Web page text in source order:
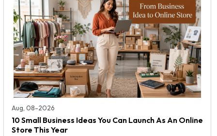
Aug, 08-2026
10 Small Business Ideas You Can Launch As An Online
Store This Year